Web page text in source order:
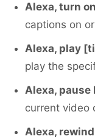
Alexa, turn
captions on
Alexa, play
play the
Alexa, pause
current video
Alexa,